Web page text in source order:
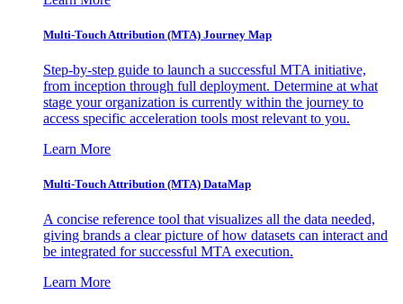
Multi-Touch Attribution (MTA) Journey Map
Step-by-step guide to launch a successful MTA initiative,
from inception through full deployment. Determine at what
stage your organization is currently within the journey to
access specific acceleration tools most relevant to you.
Learn More
Multi-Touch Attribution (MTA) DataMap
A concise reference tool that visualizes all the data needed,
giving brands a clear picture of how datasets can interact and
be integrated for successful MTA execution.
Learn More